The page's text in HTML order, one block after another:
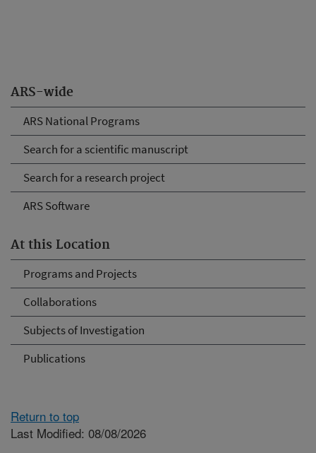
ARS-wide
ARS National Programs
Search for a scientific manuscript
Search for a research project
ARS Software
At this Location
Programs and Projects
Collaborations
Subjects of Investigation
Publications
Return to top
Last Modified: 08/08/2026